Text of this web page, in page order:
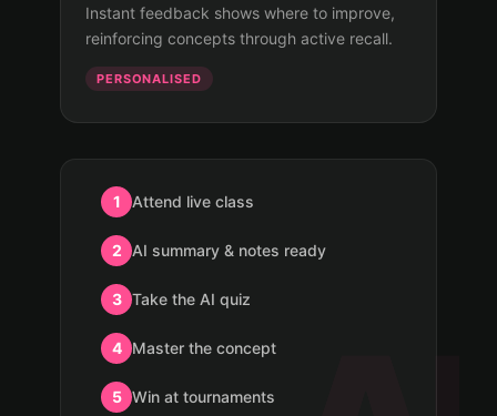
Instant feedback shows where to improve,
reinforcing concepts through active recall.
PERSONALISED
1 Attend live class
2 AI summary & notes ready
3 Take the AI quiz
4 Master the concept
5 Win at tournaments